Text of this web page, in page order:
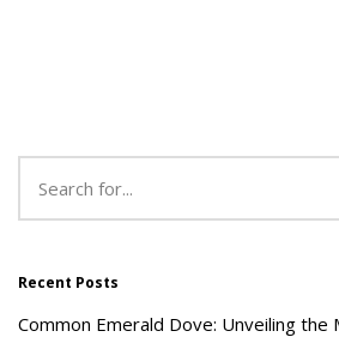
Recent Posts
Common Emerald Dove: Unveiling